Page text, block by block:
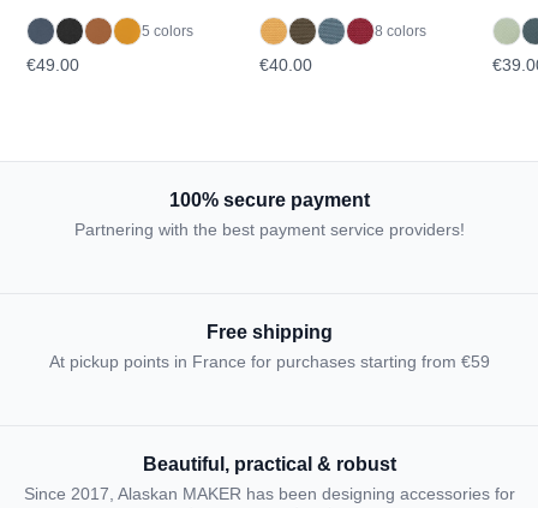
5 colors
€49.00
8 colors
€40.00
100% secure payment
Partnering with the best payment service providers!
Free shipping
At pickup points in France for purchases starting from €59
Beautiful, practical & robust
Since 2017, Alaskan MAKER has been designing accessories for